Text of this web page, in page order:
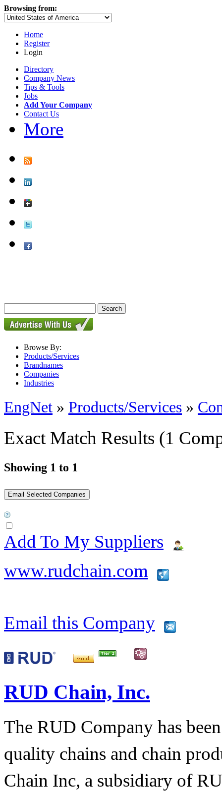
Browsing from:
Home
Register
Login
Directory
Company News
Tips & Tools
Jobs
Add Your Company
Contact Us
More
Browse By:
Products/Services
Brandnames
Companies
Industries
EngNet » Products/Services »
Exact Match Results (1
Showing 1 to 1
Add To My Suppliers
www.rudchain.com
Email this Company
RUD Chain, Inc.
The RUD Company has
quality chains and chain
Chain Inc, a subsidiary of